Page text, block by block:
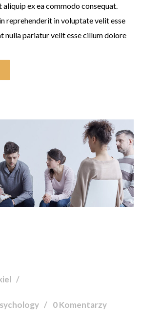
ex ea commodo consequat.
reprehenderit in voluptate velit esse
nulla pariatur velit esse cillum dolore
0 Komentarzy